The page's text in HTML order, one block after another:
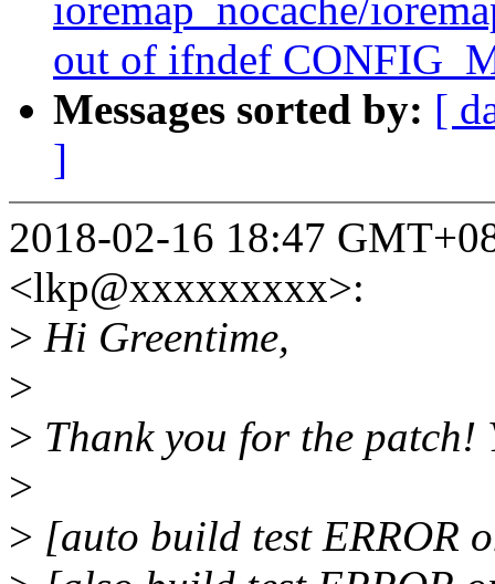
ioremap_nocache/
out of ifndef
Messages sorted by: [
]
2018-02-16 18:47
<lkp@xxxxxxxxx>:
> Hi Greentime,
>
> Thank you for the patch!
>
> [auto build test ERROR